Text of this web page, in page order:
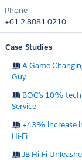
Phone
+61 2 8081 0210
Case Studies
A Game
Guy
BOC’s 10%
Service
+43% increase
Hi-Fi
JB Hi-Fi